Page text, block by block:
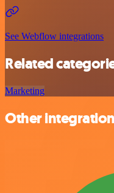
See Webflow integrations
Related
Marketing
Other